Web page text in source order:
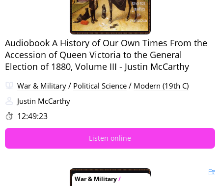
Audiobook A History of Our Own Times From the
Accession of Queen Victoria to the General
Election of 1880, Volume III - Justin McCarthy
War & Military / Political Science / Modern (19th C)
Justin McCarthy
12:49:23
Listen online
War & Military/